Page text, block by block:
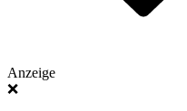
Anzeige
❌